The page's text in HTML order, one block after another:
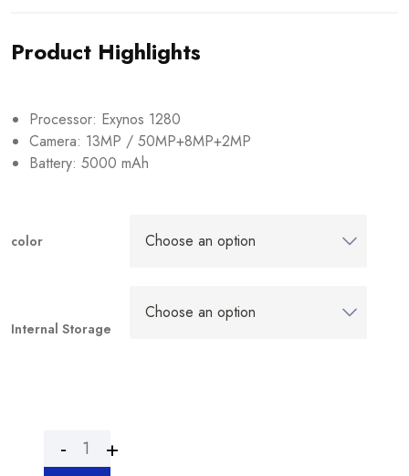
Product Highlights
Processor: Exynos 1280
Camera: 13MP / 50MP+8MP+2MP
Battery: 5000 mAh
color
Internal Storage